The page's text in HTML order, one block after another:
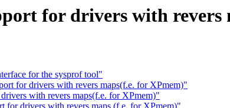
for drivers with revers
for the sysprof tool"
for drivers with revers maps(f.e. for XPmem)"
with revers maps(f.e. for XPmem)"